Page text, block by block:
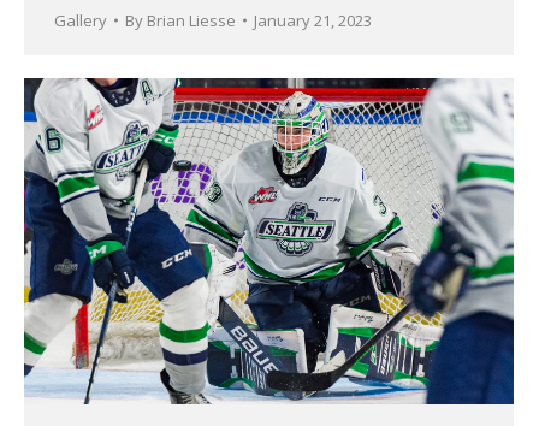
Gallery By Brian Liesse January 21, 2023